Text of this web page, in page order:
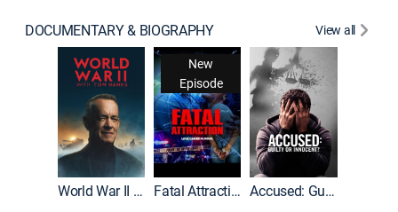
DOCUMENTARY & BIOGRAPHY View all
World War II With Tom Hanks
New
Episode
Fatal Attraction Accused: Guilty or Innocent?